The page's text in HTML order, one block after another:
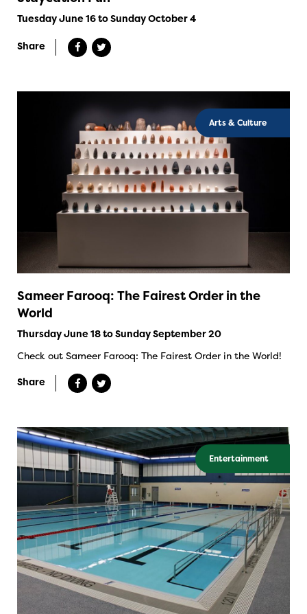
Tuesday June 16 to Sunday October 4
Share
Arts & Culture
Sameer Farooq: The Fairest Order in the
World
Thursday June 18 to Sunday September 20
Check out Sameer Farooq: The Fairest Order in the World!
Share
Entertainment